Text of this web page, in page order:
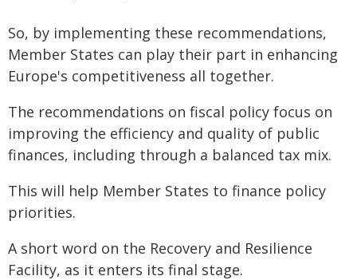
So, by implementing these recommendations,
Member States can play their part in enhancing
Europe's competitiveness all together.
The recommendations on fiscal policy focus on
improving the efficiency and quality of public
finances, including through a balanced tax mix.
This will help Member States to finance policy
priorities.
A short word on the Recovery and Resilience
Facility, as it enters its final stage.